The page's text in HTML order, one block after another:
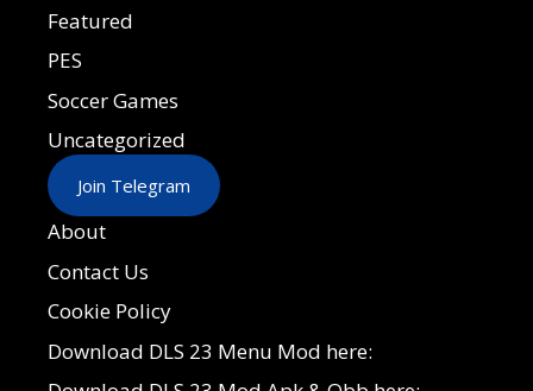
Featured
PES
Soccer Games
Uncategorized
Join Telegram
About
Contact Us
Cookie Policy
Download DLS 23 Menu Mod here: